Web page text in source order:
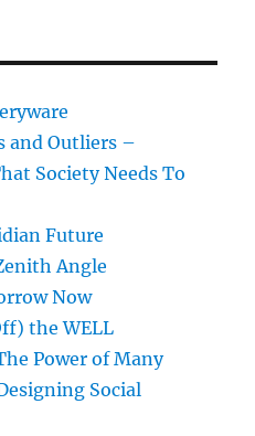
and Outliers –
Society Needs To
Future
Angle
Now
the WELL
Power of Many
Social